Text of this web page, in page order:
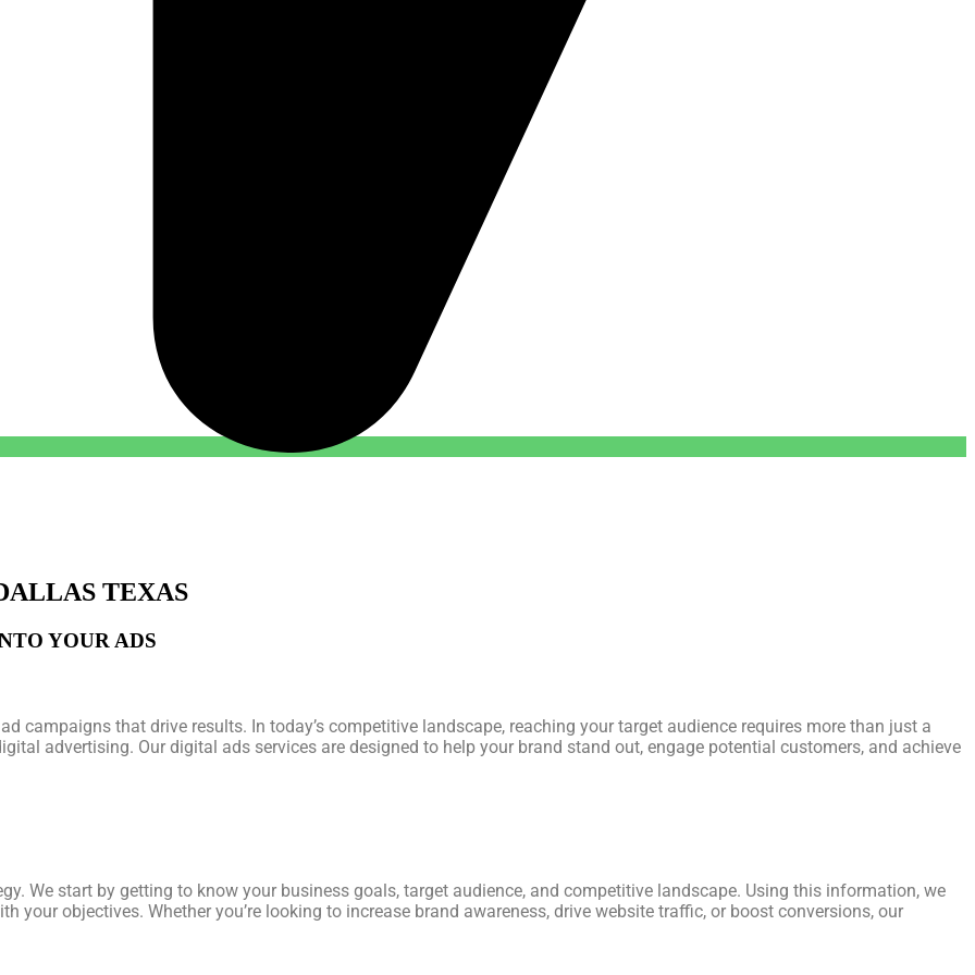
TEXAS
YOUR ADS
campaigns that drive results. In today’s competitive landscape, reaching your target audience requires more than just a
advertising. Our digital ads services are designed to help your brand stand out, engage potential customers, and achieve
We start by getting to know your business goals, target audience, and competitive landscape. Using this information, we
objectives. Whether you’re looking to increase brand awareness, drive website traffic, or boost conversions, our